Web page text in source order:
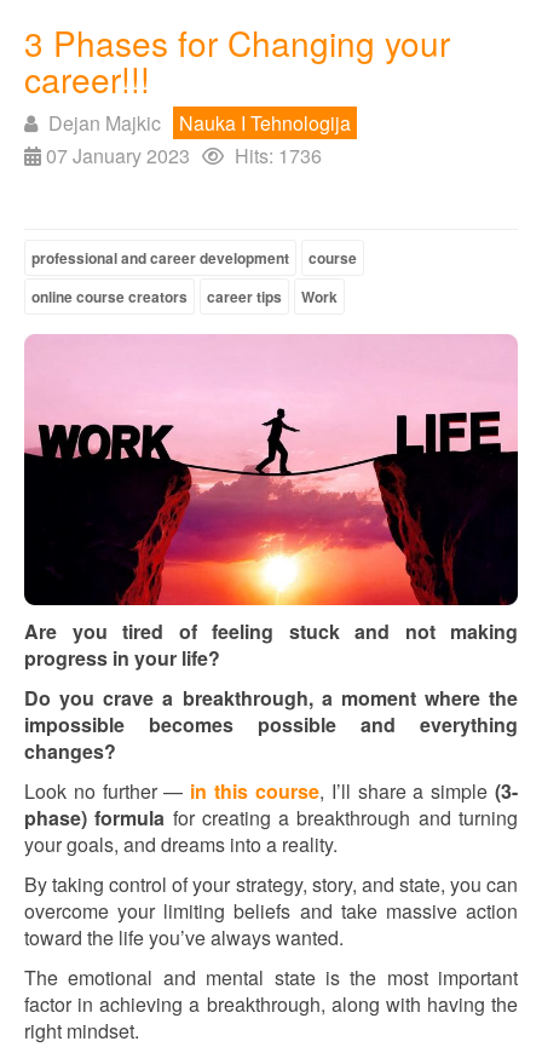
3 Phases for Changing your
career!!!
Dejan Majkic
Nauka I Tehnologija
07 January 2023
Hits: 1736
professional and career development
course
online course creators
career tips Work
Are you tired of feeling stuck and not making
progress in your life?
Do you crave a breakthrough, a moment where the
impossible becomes possible and everything
changes?
Look no further — in this course, I’ll share a simple(3-
phase) formula for creating a breakthrough and turning
your goals, and dreams into a reality.
By taking control of your strategy, story, and state, you can
overcome your limiting beliefs and take massive action
toward the life you’ve always wanted.
The emotional and mental state is the most important
factor in achieving a breakthrough, along with having the
right mindset.